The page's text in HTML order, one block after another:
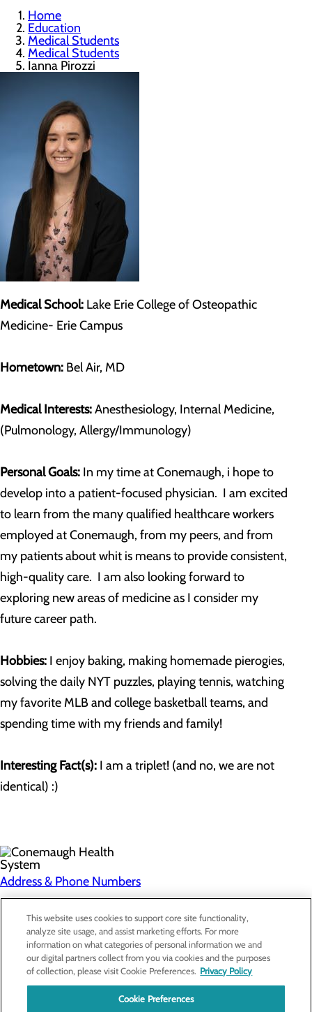
Home
Education
Medical Students
Medical Students
Ianna Pirozzi
Medical School: Lake Erie College of Osteopathic
Medicine- Erie Campus
Hometown: Bel Air, MD
Medical Interests:Anesthesiology, Internal Medicine,
(Pulmonology, Allergy/Immunology)
Personal Goals: In my time at Conemaugh, i hope to
develop into a patient-focused physician. I am excited
to learn from the many qualified healthcare workers
employed at Conemaugh, from my peers, and from
my patients about whit is means to provide consistent,
high-quality care. I am also looking forward to
exploring new areas of medicine as I consider my
future career path.
Hobbies: I enjoy baking, making homemade pierogies,
solving the daily NYT puzzles, playing tennis, watching
my favorite MLB and college basketball teams, and
spending time with my friends and family!
Interesting Fact(s): I am a triplet! (and no, we are not
identical) :)
Address & Phone Numbers
Privacy Policy
Cookie Preferences
About Us
Find a Doctor
Services
This website uses cookies to support core site functionality,
analyze site usage, and assist marketing efforts. For more
information on what categories of personal information we and
our digital partners collect from you via cookies and the purposes
of collection, please visit Cookie Preferences. Privacy Policy
Cookie Preferences